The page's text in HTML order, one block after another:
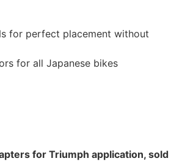
for perfect placement without
for all Japanese bikes
for Triumph application, sold